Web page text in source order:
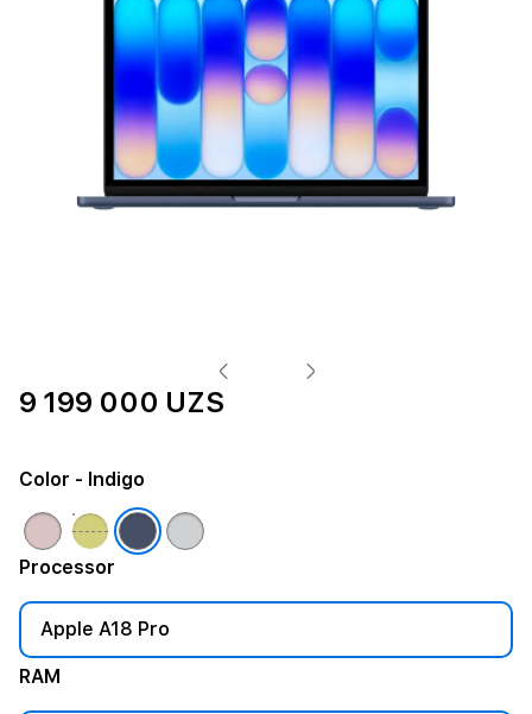
9 199 000 UZS
Processor
Apple A18 Pro
RAM
Color - Indigo